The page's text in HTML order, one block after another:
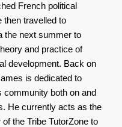
French political
then travelled to
the next summer to
and practice of
development. Back on
is dedicated to
community both on and
He currently acts as the
of the Tribe TutorZone to